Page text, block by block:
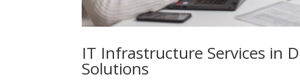
IT Infrastructure Services in
Solutions